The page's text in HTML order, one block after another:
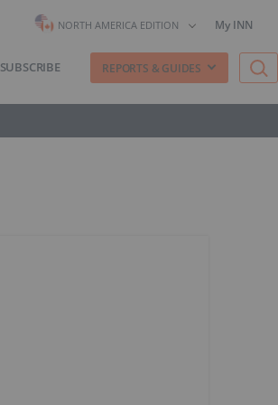
NORTH AMERICA EDITION My INN
SUBSCRIBE REPORTS & GUIDES